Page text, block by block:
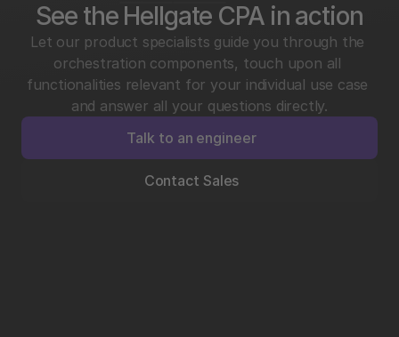
See the Hellgate CPA in action
Let our product specialists guide you through the
orchestration components, touch upon all
functionalities relevant for your individual use case
and answer all your questions directly.
Talk to an engineer
Contact Sales